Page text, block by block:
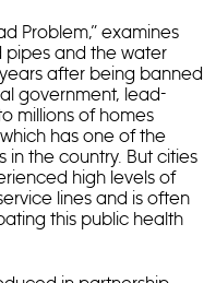
Problem,” examines
pipes and the water
after being banned
government, lead-
millions of homes
has one of the
the country. But cities
high levels of
lines and is often
this public health